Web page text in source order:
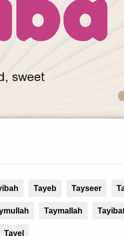
Tayeb Tayseer
Taymallah
Tayel